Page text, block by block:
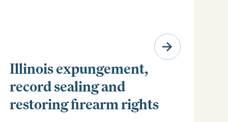
Illinois expungement,
record sealing and
restoring firearm rights